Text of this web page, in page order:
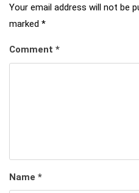
Your email address will not be
marked *
Comment *
Name *